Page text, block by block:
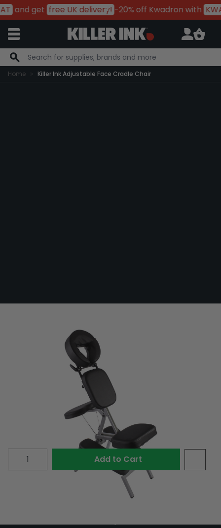
and get free UK delivery! -20% off Kwadron with
Skip to Content
Home Killer Ink Adjustable Face Cradle Chair
KI-FACE-CHAIR
Paying in 3 interest-free payments of £62.00
PayPal
Make 3 payments of
Quantity Add to Cart
This Face Cradle Chair is a great chair for when